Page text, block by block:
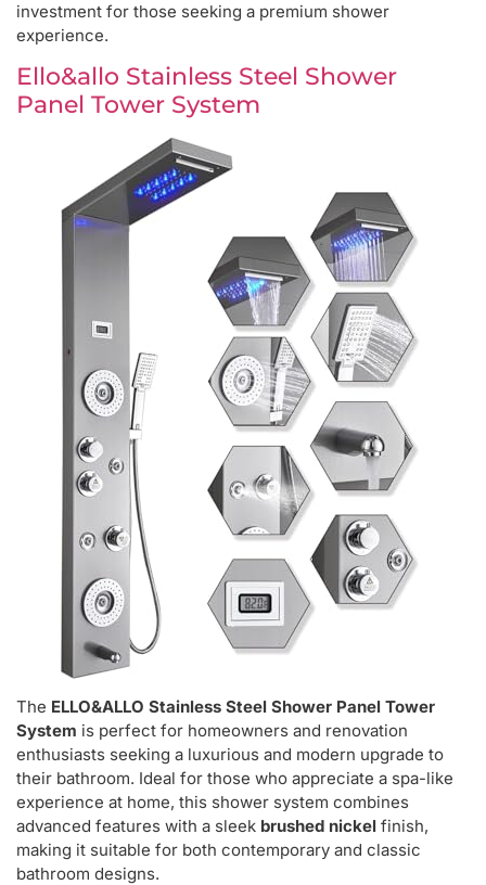
investment for those seeking a premium shower
experience.
Ello&allo Stainless Steel Shower
Panel Tower System
The ELLO&ALLO Stainless Steel Shower Panel Tower
System is perfect for homeowners and renovation
enthusiasts seeking a luxurious and modern upgrade to
their bathroom. Ideal for those who appreciate a spa-like
experience at home, this shower system combines
advanced features with a sleek brushed nickel finish,
making it suitable for both contemporary and classic
bathroom designs.